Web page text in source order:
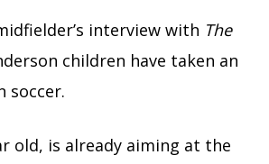
interview with The
children have taken an
soccer.
old, is already aiming at the